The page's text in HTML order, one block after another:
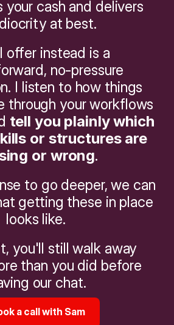
your cash and delivers
at best.
offer instead is a
no-pressure
I listen to how things
through your workflows
tell you plainly which
or structures are
or wrong.
to go deeper, we can
getting these in place
looks like.
you'll still walk away
than you did before
our chat.
a call with Sam